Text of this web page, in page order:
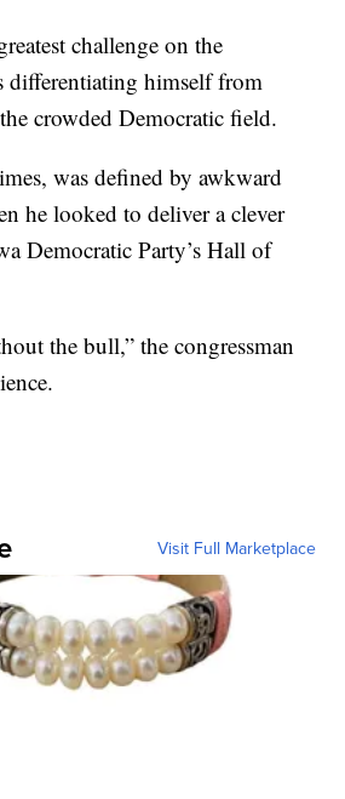
challenge on the
differentiating himself from
crowded Democratic field.
was defined by awkward
he looked to deliver a clever
Democratic Party’s Hall of
the bull,” the congressman
Visit Full Marketplace